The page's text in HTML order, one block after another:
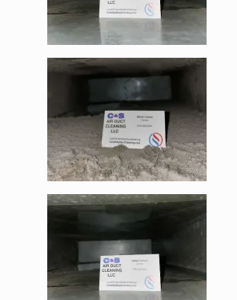
Enlarge image, 5 of 6
Enlarge image, 6 of 6